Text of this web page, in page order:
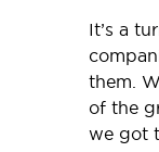
It’s a
them.
of the
we got